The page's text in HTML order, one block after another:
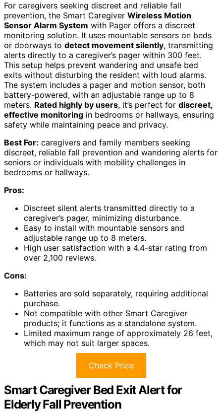
For caregivers seeking discreet and reliable fall
prevention, the Smart Caregiver Wireless Motion
Sensor Alarm System with Pager offers a discreet
monitoring solution. It uses mountable sensors on beds
or doorways to detect movement silently, transmitting
alerts directly to a caregiver’s pager within 300 feet.
This setup helps prevent wandering and unsafe bed
exits without disturbing the resident with loud alarms.
The system includes a pager and motion sensor, both
battery-powered, with an adjustable range up to 8
meters. Rated highly by users, it’s perfect for discreet,
effective monitoring in bedrooms or hallways, ensuring
safety while maintaining peace and privacy.
Best For: caregivers and family members seeking
discreet, reliable fall prevention and wandering alerts for
seniors or individuals with mobility challenges in
bedrooms or hallways.
Pros:
Discreet silent alerts transmitted directly to a
caregiver’s pager, minimizing disturbance.
Easy to install with mountable sensors and
adjustable range up to 8 meters.
High user satisfaction with a 4.4-star rating from
over 2,100 reviews.
Cons:
Batteries are sold separately, requiring additional
purchase.
Not compatible with other Smart Caregiver
products; it functions as a standalone system.
Limited maximum range of approximately 26 feet,
which may not suit larger spaces.
Check Price
Smart Caregiver Bed Exit Alert for
Elderly Fall Prevention